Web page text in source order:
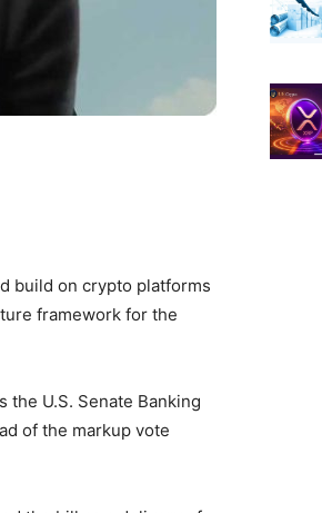
build on crypto platforms
framework for the
the U.S. Senate Banking
of the markup vote